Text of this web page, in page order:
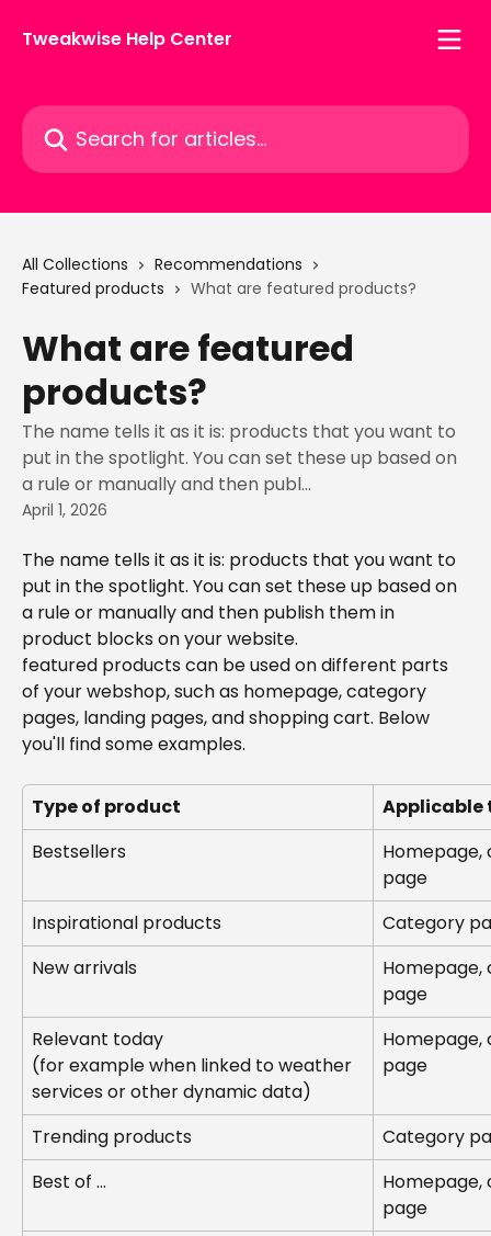
Tweakwise Help Center
Search for articles...
All Collections
Recommendations
Featured products
What are featured products?
What are featured
products?
The name tells it as it is: products that you want to
put in the spotlight. You can set these up based on
a rule or manually and then publ...
April 1, 2026
The name tells it as it is: products that you want to
put in the spotlight. You can set these up based on
a rule or manually and then publish them in
product blocks on your website.
featured products can be used on different parts
of your webshop, such as homepage, category
pages, landing pages, and shopping cart. Below
you'll find some examples.
Type of product
Applicable
Bestsellers
page
Inspirational products
Category
New arrivals
page
Relevant today
(for example when linked to weather
services or other dynamic data)
page
Trending products
Category
Best of ...
page